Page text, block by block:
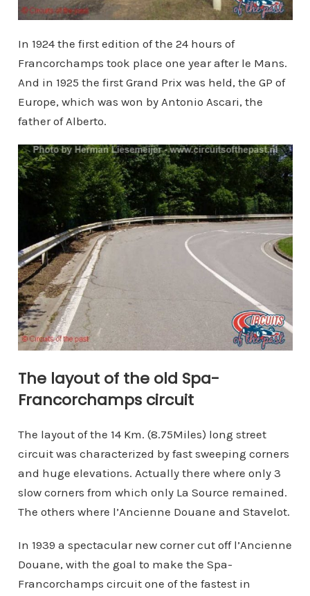
In 1924 the first edition of the 24 hours of
Francorchamps took place one year after le Mans.
And in 1925 the first Grand Prix was held, the GP of
Europe, which was won by Antonio Ascari, the
father of Alberto.
The layout of the old Spa-
Francorchamps circuit
The layout of the 14 Km. (8.75Miles) long street
circuit was characterized by fast sweeping corners
and huge elevations. Actually there where only 3
slow corners from which only La Source remained.
The others where l’Ancienne Douane and Stavelot.
In 1939 a spectacular new corner cut off l’Ancienne
Douane, with the goal to make the Spa-
Francorchamps circuit one of the fastest in